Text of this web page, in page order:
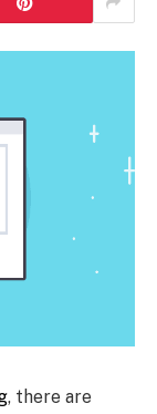
, there are